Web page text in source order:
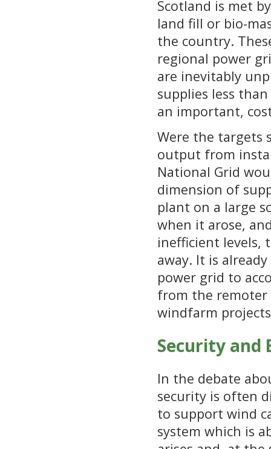
Scotland is met
land fill or bio-
the country.
regional power
are inevitably
supplies less
an important,
Were the targets
output from
National Grid
dimension of
plant on a large
when it arose,
inefficient levels,
away. It is
power grid to
from the remoter
windfarm
Security and
In the debate
security is often
to support wind
system which is